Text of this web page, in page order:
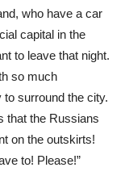
who have a car
capital in the
to leave that night.
so much
to surround the city.
that the Russians
on the outskirts!
to! Please!”